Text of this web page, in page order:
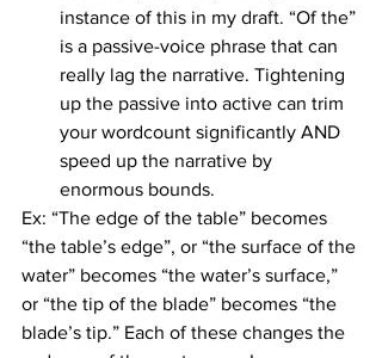
instance of this in my draft. “Of the”
is a passive-voice phrase that can
really lag the narrative. Tightening
up the passive into active can trim
your wordcount significantly AND
speed up the narrative by
enormous bounds.
Ex: “The edge of the table” becomes
“the table’s edge”, or “the surface of the
water” becomes “the water’s surface,”
or “the tip of the blade” becomes “the
blade’s tip.” Each of these changes the